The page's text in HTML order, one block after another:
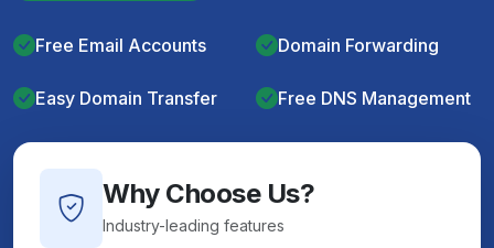
Free Email Accounts Domain Forwarding
Easy Domain Transfer Free DNS Management
Why Choose Us?
Industry-leading features